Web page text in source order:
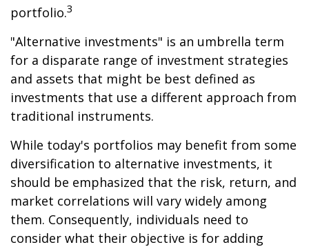
portfolio.3
"Alternative investments" is an umbrella term
for a disparate range of investment strategies
and assets that might be best defined as
investments that use a different approach from
traditional instruments.
While today's portfolios may benefit from some
diversification to alternative investments, it
should be emphasized that the risk, return, and
market correlations will vary widely among
them. Consequently, individuals need to
consider what their objective is for adding